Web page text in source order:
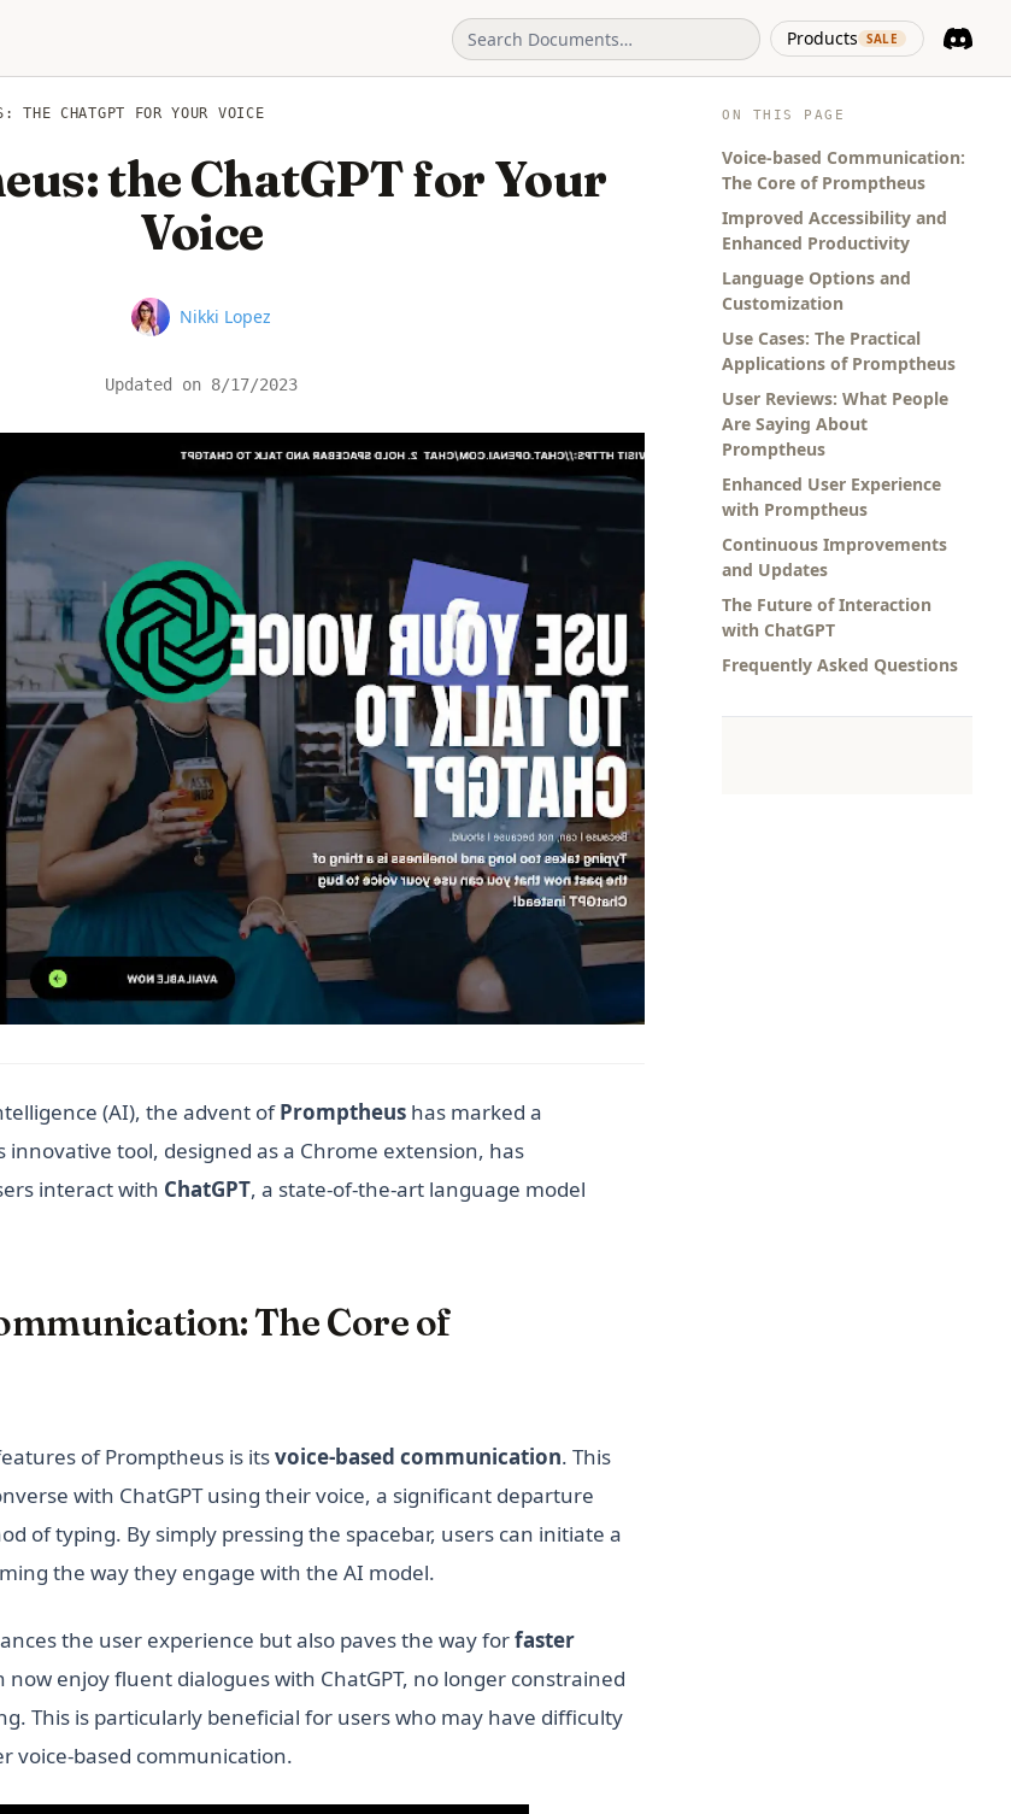
Products SALE
(opens in
ON THIS PAGE
Voice-based Communication:
The Core of Promptheus
Improved Accessibility and
Enhanced Productivity
Language Options and
Customization
Use Cases: The Practical
Applications of Promptheus
User Reviews: What People
Are Saying About
Promptheus
Enhanced User Experience
with Promptheus
Continuous Improvements
and Updates
The Future of Interaction
with ChatGPT
Frequently Asked Questions
THE CHATGPT FOR YOUR VOICE
the ChatGPT for Your
Voice
Name
Nikki Lopez
Updated on 8/17/2023
(AI), the advent ofPromptheus has marked a
innovative tool, designed as a Chrome extension, has
interact with ChatGPT, a state-of-the-art language model
The Core of
of Promptheus is itsvoice-based communication. This
with ChatGPT using their voice, a significant departure
of typing. By simply pressing the spacebar, users can initiate a
the way they engage with the AI model.
the user experience but also paves the way forfaster
now enjoy fluent dialogues with ChatGPT, no longer constrained
This is particularly beneficial for users who may have difficulty
voice-based communication.